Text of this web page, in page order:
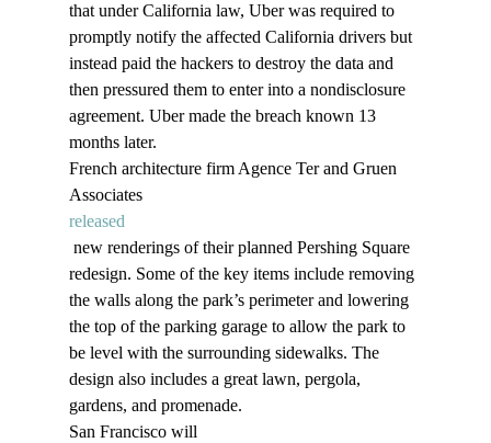
that under California law, Uber was required to
promptly notify the affected California drivers but
instead paid the hackers to destroy the data and
then pressured them to enter into a nondisclosure
agreement. Uber made the breach known 13
months later.
French architecture firm Agence Ter and Gruen
Associates
released
redesign. Some of the key items include removing
the walls along the park’s perimeter and lowering
the top of the parking garage to allow the park to
be level with the surrounding sidewalks. The
design also includes a great lawn, pergola,
gardens, and promenade.
San Francisco will